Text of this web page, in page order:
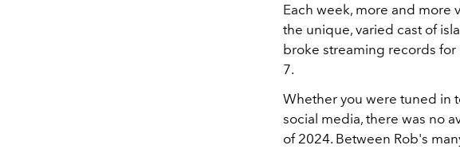
Each week, more and more
the unique, varied cast of
broke streaming records for
7.
Whether you were tuned in
social media, there was no
of 2024. Between Rob's